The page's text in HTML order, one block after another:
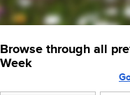
Browse through all
Week